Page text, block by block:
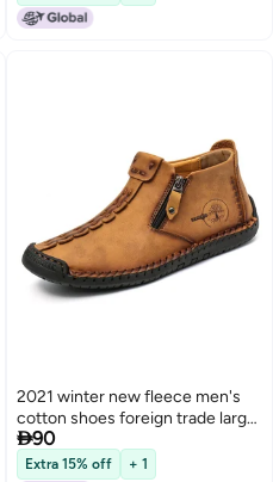
2021 winter new fleece men's
cotton shoes foreign trade large
size zipper Martin boots outdoor
leisure warm men's boots color
90
Extra 15% off + 1